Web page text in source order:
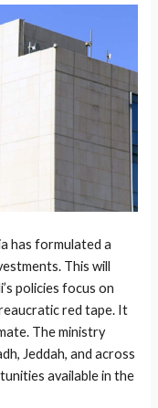
has formulated a
This will
policies focus on
red tape. It
The ministry
Jeddah, and across
available in the